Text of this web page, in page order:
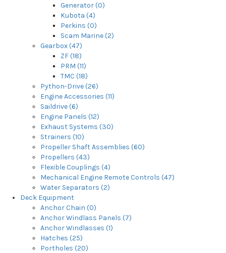
Generator (0)
Kubota (4)
Perkins (0)
Scam Marine (2)
Gearbox (47)
ZF (18)
PRM (11)
TMC (18)
Python-Drive (26)
Engine Accessories (11)
Saildrive (6)
Engine Panels (12)
Exhaust Systems (30)
Strainers (10)
Propeller Shaft Assemblies (60)
Propellers (43)
Flexible Couplings (4)
Mechanical Engine Remote Controls (47)
Water Separators (2)
Deck Equipment
Anchor Chain (0)
Anchor Windlass Panels (7)
Anchor Windlasses (1)
Hatches (25)
Portholes (20)